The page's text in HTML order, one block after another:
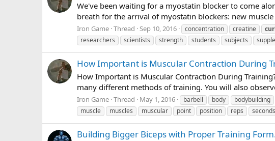
We've been waiting for a myostatin blocker to come
breath for the arrival of myostatin blockers: new
Iron Game Thread Sep 10, 2016 concentration creatine
researchers
scientists strength students subjects
How Important is Muscular Contraction During
How Important is Muscular Contraction During
many different methods of training. You will also
Iron Game Thread May 1, 2016 barbell body bodybuilding
muscle
muscles muscular point position reps seconds
Building Bigger Biceps with Proper Training